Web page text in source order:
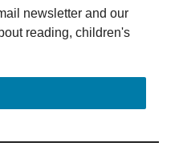
newsletter and our
reading, children's